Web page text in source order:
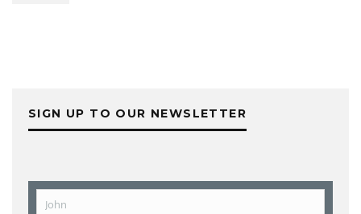
SIGN UP TO OUR NEWSLETTER
John